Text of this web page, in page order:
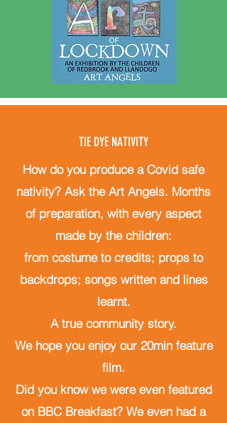
TIE DYE NATIVITY
How do you produce a Covid safe
nativity? Ask the Art Angels. Months
of preparation, with every aspect
made by the children:
from costume to credits; props to
backdrops; songs written and lines
learnt.
A true community story.
We hope you enjoy our 20min feature
film.
Did you know we were even featured
on BBC Breakfast? We even had a